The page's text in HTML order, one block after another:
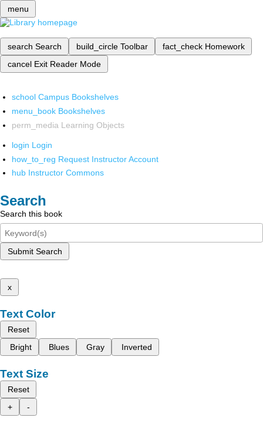
menu
search Search build_circle Toolbar fact_check Homework
cancel Exit Reader Mode
school Campus Bookshelves
menu_book Bookshelves
perm_media Learning Objects
login Login
how_to_reg Request Instructor Account
hub Instructor Commons
Search
Search this book
Submit Search
x
Text Color
Reset
Bright
Blues Gray Inverted
Text Size
Reset
+
-